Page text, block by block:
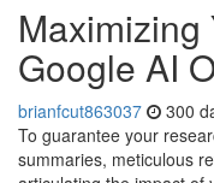
Maximizing
Google AI
brianfcut863037 300
To guarantee your
summaries, meticulous